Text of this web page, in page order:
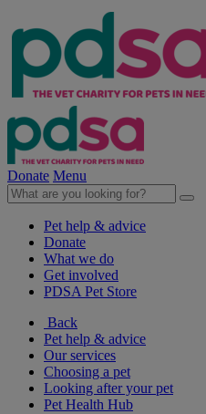
Donate Menu
Pet help & advice
Donate
What we do
Get involved
PDSA Pet Store
Back
Pet help & advice
Our services
Choosing a pet
Looking after your pet
Pet Health Hub